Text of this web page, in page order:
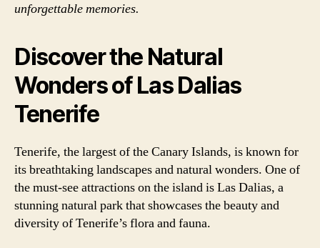
unforgettable memories.
Discover the Natural
Wonders of Las Dalias
Tenerife
Tenerife, the largest of the Canary Islands, is known for
its breathtaking landscapes and natural wonders. One of
the must-see attractions on the island is Las Dalias, a
stunning natural park that showcases the beauty and
diversity of Tenerife’s flora and fauna.